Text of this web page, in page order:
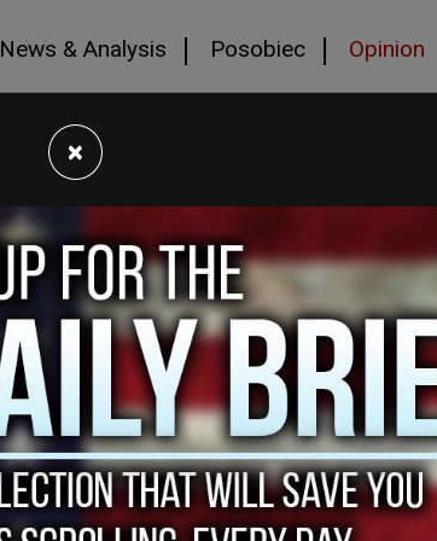
News & Analysis Posobiec Opinion
×